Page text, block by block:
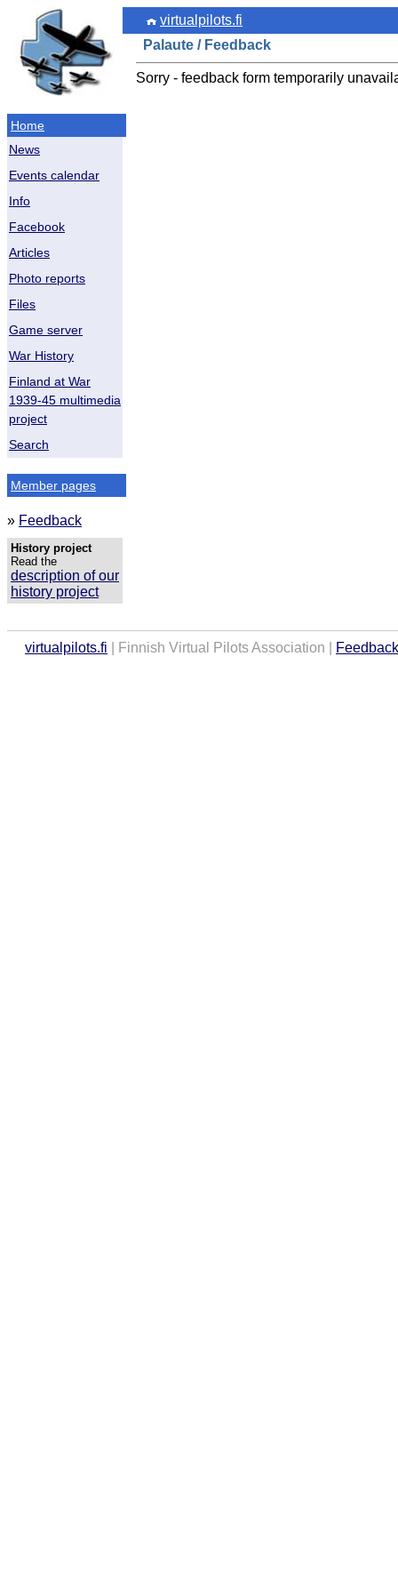
Home
News
Events calendar
Info
Facebook
Articles
Photo reports
Files
Game server
War History
Finland at War
1939-45 multimedia
project
Search
Member pages
» Feedback
History project
Read the
description of our
history project
virtualpilots.fi
Palaute / Feedback
Sorry - feedback form temporarily
virtualpilots.fi | Finnish Virtual Pilots Association | Feedback